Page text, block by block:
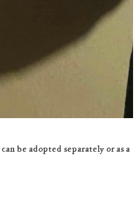
be adopted separately or as a